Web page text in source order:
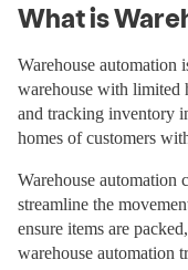
What is
Warehouse automation
warehouse with limited
and tracking inventory
homes of customers
Warehouse automation
streamline the
ensure items are
warehouse automation